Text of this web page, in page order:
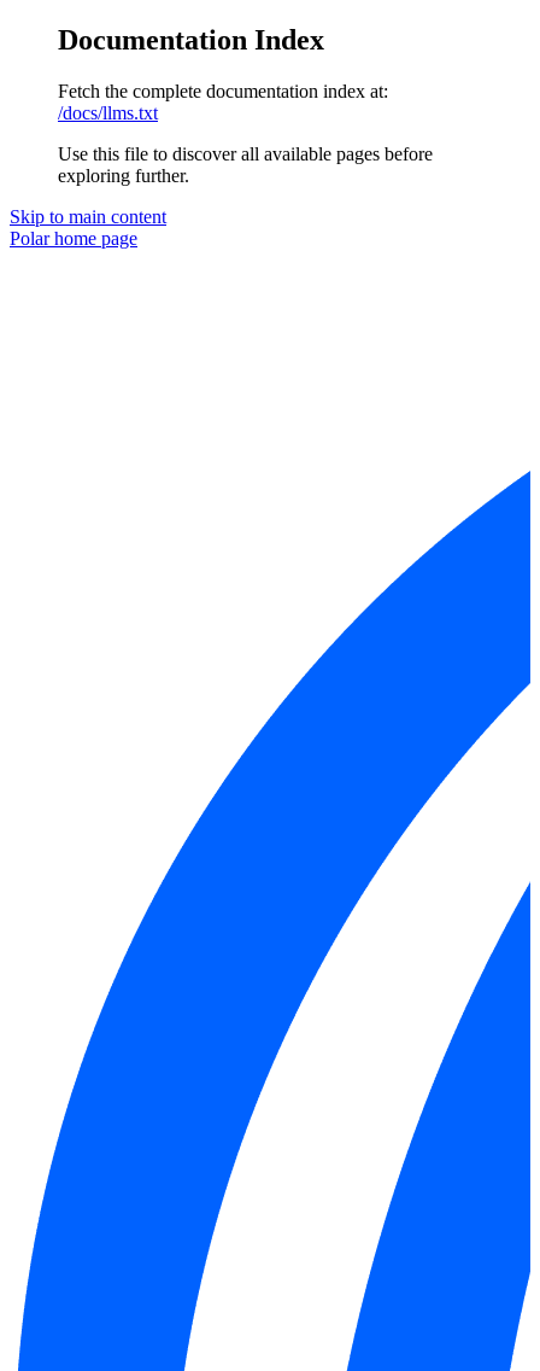
Documentation Index
Fetch the complete documentation index at:
/docs/llms.txt
Use this file to discover all available pages before
exploring further.
Skip to main content
Polarhome page